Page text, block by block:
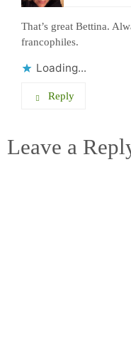
That’s great Bettina.
francophiles.
Loading...
Reply
Leave a